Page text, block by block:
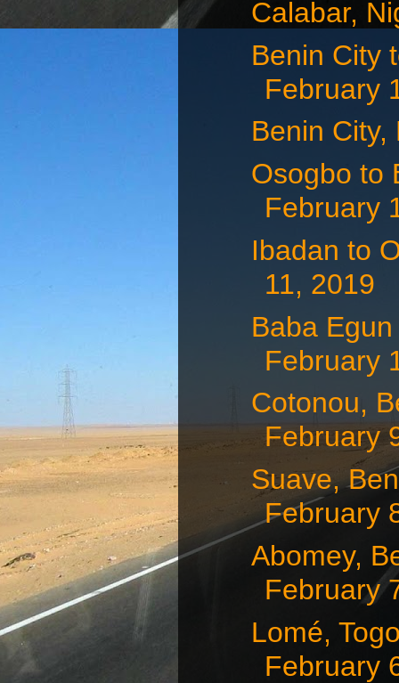
Calabar,
Benin City
February
Benin
Osogbo to
February
Ibadan to
11, 2019
Baba
February
Cotonou,
February
Suave,
February
Abomey,
February
Lomé,
February